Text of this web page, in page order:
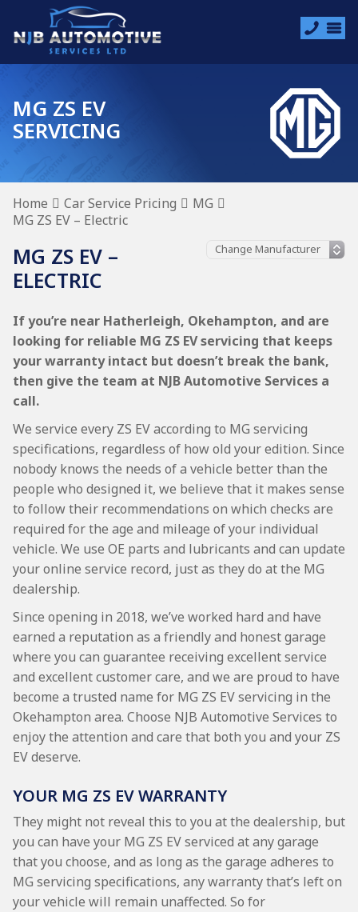
MG ZS EV
SERVICING
Home Car Service Pricing
MG
MG ZS EV – Electric
MG ZS EV –
ELECTRIC
If you’re near Hatherleigh, Okehampton, and are
looking for reliable MG ZS EV servicing that keeps
your warranty intact but doesn’t break the bank,
then give the team at NJB Automotive Services a
call.
We service every ZS EV according to MG servicing
specifications, regardless of how old your edition. Since
nobody knows the needs of a vehicle better than the
people who designed it, we believe that it makes sense
to follow their recommendations on which checks are
required for the age and mileage of your individual
vehicle. We use OE parts and lubricants and can update
your online service record, just as they do at the MG
dealership.
Since opening in 2018, we’ve worked hard and have
earned a reputation as a friendly and honest garage
where you can guarantee receiving excellent service
and excellent customer care, and we are proud to have
become a trusted name for MG ZS EV servicing in the
Okehampton area. Choose NJB Automotive Services to
enjoy the attention and care that both you and your ZS
EV deserve.
YOUR MG ZS EV WARRANTY
They might not reveal this to you at the dealership, but
you can have your MG ZS EV serviced at any garage
that you choose, and as long as the garage adheres to
MG servicing specifications, any warranty that’s left on
your vehicle will remain unaffected. So for